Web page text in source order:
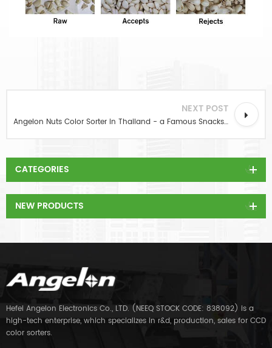
NEXT POST
Angelon Nuts Color Sorter in Thailand - a Famous Snacks Company
CATEGORIES
NEW PRODUCTS
Hefei Angelon Electronics Co., LTD. (NEEQ STOCK CODE: 838092) is a
high-tech enterprise, which specializes in r&d, production, sales for CCD
color sorters.